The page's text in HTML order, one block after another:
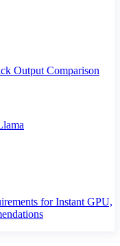
Output Comparison
for Instant GPU,